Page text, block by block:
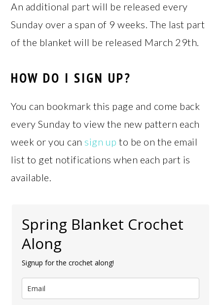
An additional part will be released every
Sunday over a span of 9 weeks. The last part
of the blanket will be released March 29th.
HOW DO I SIGN UP?
You can bookmark this page and come back
every Sunday to view the new pattern each
week or you can sign up to be on the email
list to get notifications when each part is
available.
Spring Blanket Crochet
Along
Signup for the crochet along!